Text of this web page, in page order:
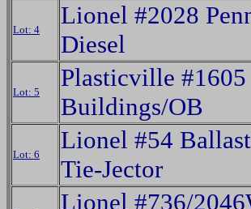
Lot: 4
Lionel #2028
Diesel
Lot: 5
Plasticville
Buildings/OB
Lot: 6
Lionel #54
Tie-Jector
Lionel #736/